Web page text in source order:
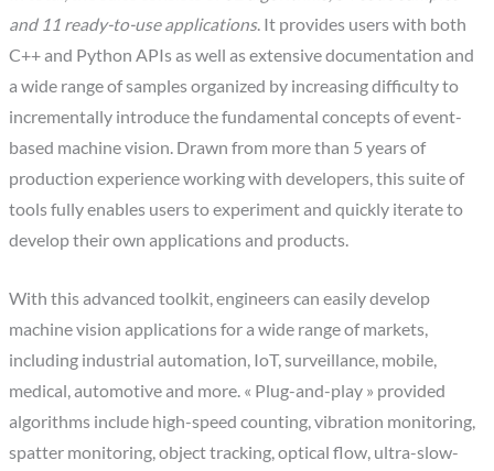
and 11 ready-to-use applications. It provides users with both
C++ and Python APIs as well as extensive documentation and
a wide range of samples organized by increasing difficulty to
incrementally introduce the fundamental concepts of event-
based machine vision. Drawn from more than 5 years of
production experience working with developers, this suite of
tools fully enables users to experiment and quickly iterate to
develop their own applications and products.
With this advanced toolkit, engineers can easily develop
machine vision applications for a wide range of markets,
including industrial automation, IoT, surveillance, mobile,
medical, automotive and more. « Plug-and-play » provided
algorithms include high-speed counting, vibration monitoring,
spatter monitoring, object tracking, optical flow, ultra-slow-